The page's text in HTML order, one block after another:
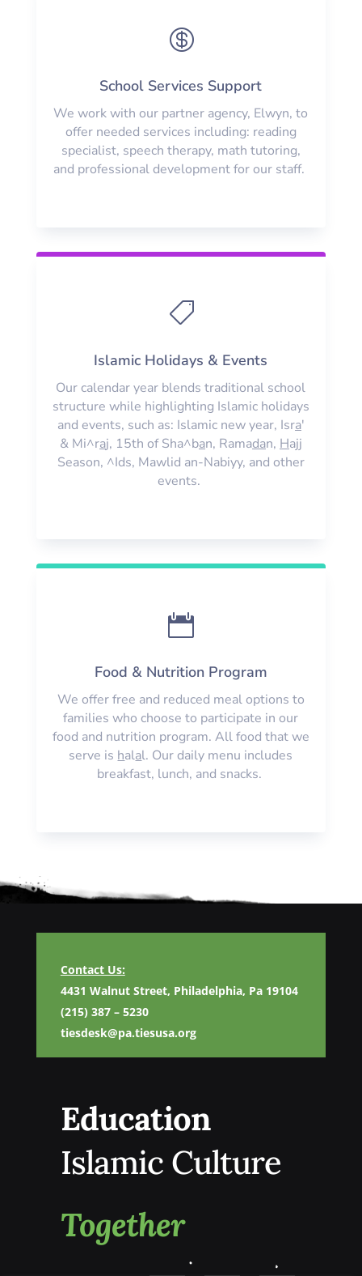

School Services Support
We work with our partner agency, Elwyn, to
offer needed services including: reading
specialist, speech therapy, math tutoring,
and professional development for our staff.

Islamic Holidays & Events
Our calendar year blends traditional school
structure while highlighting Islamic holidays
and events, such as: Islamic new year, Isra'
& Mi^raj, 15th of Sha^ban, Ramadan, Hajj
Season, ^Ids, Mawlid an-Nabiyy, and other
events.

Food & Nutrition Program
We offer free and reduced meal options to
families who choose to participate in our
food and nutrition program. All food that we
serve is halal. Our daily menu includes
breakfast, lunch, and snacks.
Contact Us:
4431 Walnut Street, Philadelphia, Pa 19104
(215) 387 – 5230
tiesdesk@pa.tiesusa.org
Education
Islamic Culture
Together